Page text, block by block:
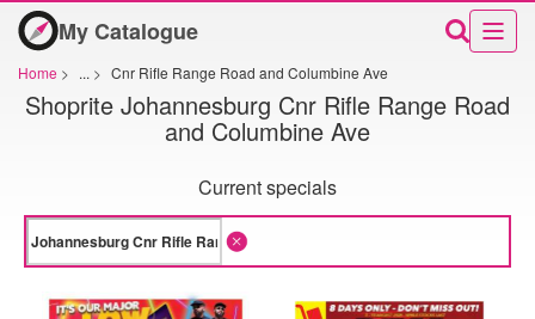
My Catalogue
Home > ... > Cnr Rifle Range Road and Columbine Ave
Shoprite Johannesburg Cnr Rifle Range Road
and Columbine Ave
Current specials